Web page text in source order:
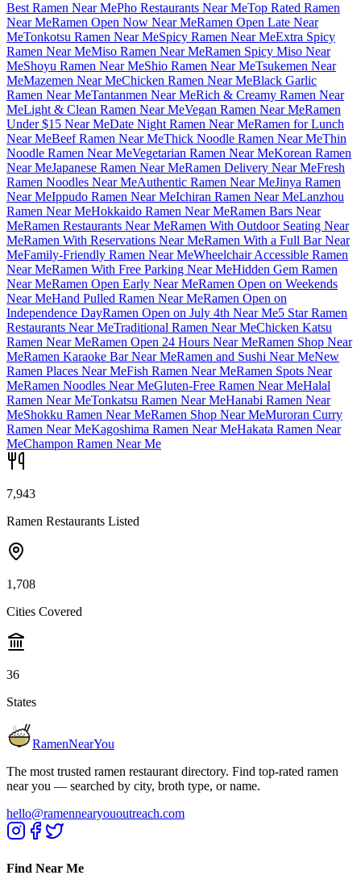
Best Ramen Near MePho Restaurants Near MeTop Rated Ramen
Near MeRamen Open Now Near MeRamen Open Late Near
MeTonkotsu Ramen Near MeSpicy Ramen Near MeExtra Spicy
Ramen Near MeMiso Ramen Near MeRamen Spicy Miso Near
MeShoyu Ramen Near MeShio Ramen Near MeTsukemen Near
MeMazemen Near MeChicken Ramen Near MeBlack Garlic
Ramen Near MeTantanmen Near MeRich & Creamy Ramen Near
MeLight & Clean Ramen Near MeVegan Ramen Near MeRamen
Under $15 Near MeDate Night Ramen Near MeRamen for Lunch
Near MeBeef Ramen Near MeThick Noodle Ramen Near MeThin
Noodle Ramen Near MeVegetarian Ramen Near MeKorean Ramen
Near MeJapanese Ramen Near MeRamen Delivery Near MeFresh
Ramen Noodles Near MeAuthentic Ramen Near MeJinya Ramen
Near MeIppudo Ramen Near MeIchiran Ramen Near MeLanzhou
Ramen Near MeHokkaido Ramen Near MeRamen Bars Near
MeRamen Restaurants Near MeRamen With Outdoor Seating Near
MeRamen With Reservations Near MeRamen With a Full Bar Near
MeFamily-Friendly Ramen Near MeWheelchair Accessible Ramen
Near MeRamen With Free Parking Near MeHidden Gem Ramen
Near MeRamen Open Early Near MeRamen Open on Weekends
Near MeHand Pulled Ramen Near MeRamen Open on
Independence DayRamen Open on July 4th Near Me5 Star Ramen
Restaurants Near MeTraditional Ramen Near MeChicken Katsu
Ramen Near MeRamen Open 24 Hours Near MeRamen Shop Near
MeRamen Karaoke Bar Near MeRamen and Sushi Near MeNew
Ramen Places Near MeFish Ramen Near MeRamen Spots Near
MeRamen Noodles Near MeGluten-Free Ramen Near MeHalal
Ramen Near MeTonkatsu Ramen Near MeHanabi Ramen Near
MeShokku Ramen Near MeRamen Shop Near MeMuroran Curry
Ramen Near MeKagoshima Ramen Near MeHakata Ramen Near
MeChampon Ramen Near Me
7,943
Ramen Restaurants Listed
1,708
Cities Covered
36
States
RamenNearYou
The most trusted ramen restaurant directory. Find top-rated ramen
near you — searched by city, broth type, or name.
hello@ramennearyououtreach.com
Find Near Me